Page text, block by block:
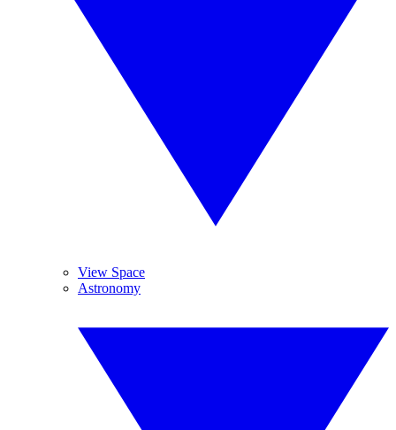
View Space
Astronomy